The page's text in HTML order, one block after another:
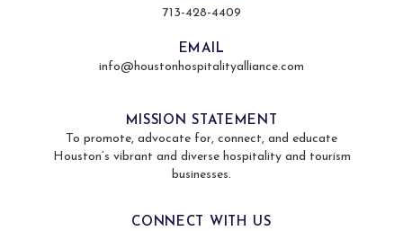
713-428-4409
EMAIL
info@houstonhospitalityalliance.com
MISSION STATEMENT
To promote, advocate for, connect, and educate
Houston’s vibrant and diverse hospitality and tourism
businesses.
CONNECT WITH US